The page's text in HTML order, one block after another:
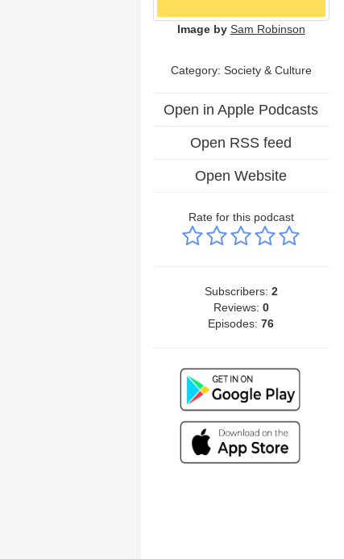
Image by Sam Robinson
Category: Society & Culture
Open in Apple Podcasts
Open RSS feed
Open Website
Rate for this podcast
Subscribers: 2
Reviews: 0
Episodes:76